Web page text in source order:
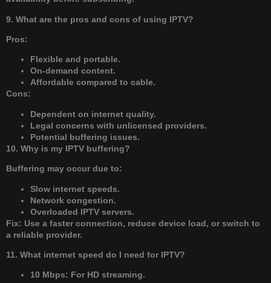
9. What are the pros and cons of using IPTV?
Pros:
Flexible and portable.
On-demand content.
Affordable compared to cable.
Cons:
Dependent on internet quality.
Legal concerns with unlicensed providers.
Potential buffering issues.
10. Why is my IPTV buffering?
Buffering may occur due to:
Slow internet speeds.
Network congestion.
Overloaded IPTV servers.
Fix: Use a faster connection, reduce device load, or switch to
a reliable provider.
11. What internet speed do I need for IPTV?
10 Mbps: For HD streaming.